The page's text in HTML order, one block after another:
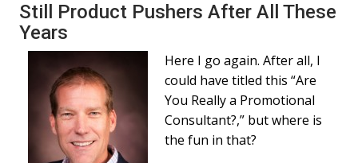
Still Product Pushers After All These
Years
Here I go again. After all, I
could have titled this “Are
You Really a Promotional
Consultant?,” but where is
the fun in that?